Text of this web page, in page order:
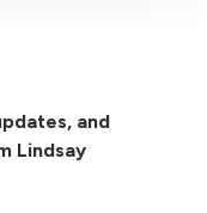
and
Lindsay